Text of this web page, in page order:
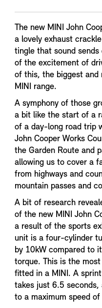
The new MINI John
a lovely exhaust
tingle that sound
of the excitement of
of this, the biggest and
MINI range.
A symphony of those
a bit like the start of a
of a day-long road trip
John Cooper Works
the Garden Route and
allowing us to cover a
from highways and
mountain passes and
A bit of research
of the new MINI John
a result of the sports
unit is a four-cylinder
by 10kW compared to
torque. This is the
fitted in a MINI. A
takes just 6.5 seconds,
to a maximum speed